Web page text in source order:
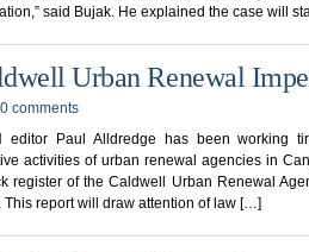
said Bujak. He explained the case will
Urban Renewal
comments
editor Paul Alldredge has been working
activities of urban renewal agencies in
register of the Caldwell Urban Renewal
This report will draw attention of law […]